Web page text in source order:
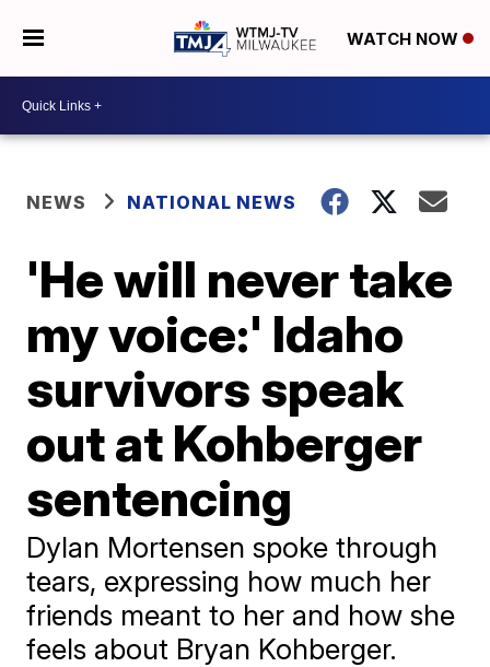
WATCH NOW
NEWS NATIONAL NEWS
'He will never take
my voice:' Idaho
survivors speak
out at Kohberger
sentencing
Dylan Mortensen spoke through
tears, expressing how much her
friends meant to her and how she
feels about Bryan Kohberger.